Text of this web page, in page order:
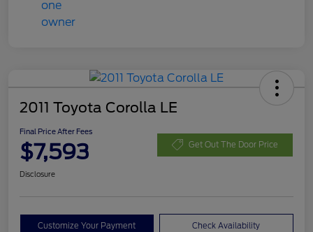
2011 Toyota Corolla LE
Final Price After Fees
$7,593 Get Out The Door Price
Disclosure
Customize Your Payment Check Availability